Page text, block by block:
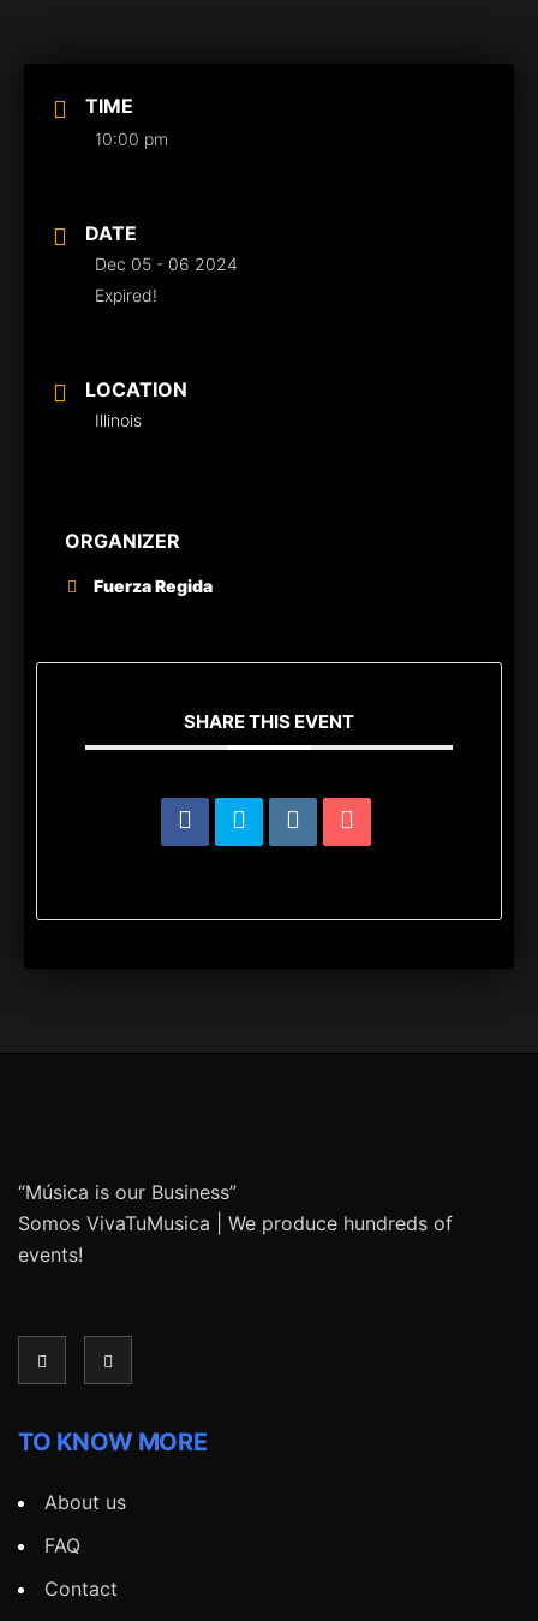
TIME
10:00 pm
DATE
Dec 05 - 06 2024
Expired!
LOCATION
Illinois
ORGANIZER
Fuerza Regida
SHARE THIS EVENT
“Música is our Business”
Somos VivaTuMusica | We produce hundreds of
events!
TO KNOW MORE
About us
FAQ
Contact